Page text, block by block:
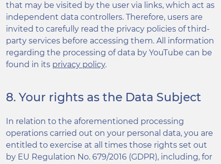
that may be visited by the user via links, which act as
independent data controllers. Therefore, users are
invited to carefully read the privacy policies of third-
party services before accessing them. All information
regarding the processing of data by YouTube can be
found in its privacy policy.
8. Your rights as the Data Subject
In relation to the aforementioned processing
operations carried out on your personal data, you are
entitled to exercise at all times those rights set out
by EU Regulation No. 679/2016 (GDPR), including, for